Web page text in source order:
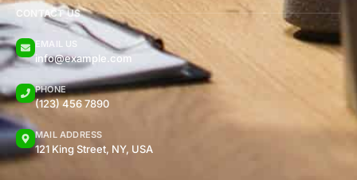
CONTACT US
EMAIL US
info@example.com
PHONE
(123) 456 7890
MAIL ADDRESS
121 King Street, NY, USA